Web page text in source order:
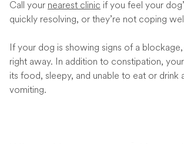
Call your nearest clinic if you feel your
quickly resolving, or they’re not coping
If your dog is showing signs of a
right away. In addition to constipation,
its food, sleepy, and unable to eat or drink
vomiting.